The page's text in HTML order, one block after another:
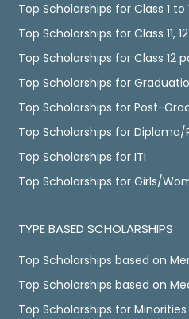
Top Scholarships for Class 1 to
Top Scholarships for Class 11, 12
Top Scholarships for Class 12
Top Scholarships for
Top Scholarships for Post-
Top Scholarships for
Top Scholarships for ITI
Top Scholarships for Girls/
TYPE BASED SCHOLARSHIPS
Top Scholarships based on
Top Scholarships based on
Top Scholarships for Minorities